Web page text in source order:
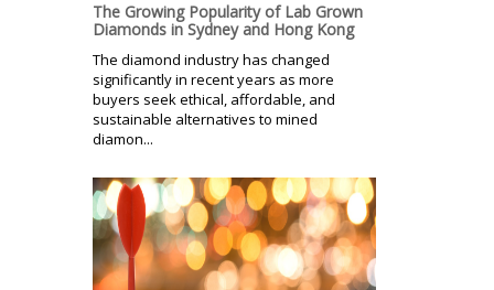
The Growing Popularity of Lab Grown
Diamonds in Sydney and Hong Kong
The diamond industry has changed
significantly in recent years as more
buyers seek ethical, affordable, and
sustainable alternatives to mined
diamon...